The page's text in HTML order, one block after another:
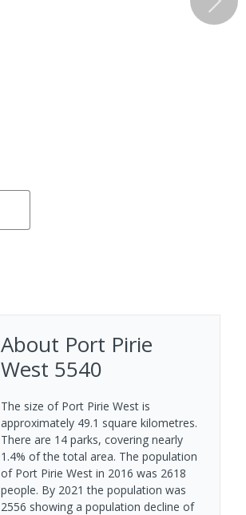
About Port Pirie
West 5540
The size of Port Pirie West is
approximately 49.1 square kilometres.
There are 14 parks, covering nearly
1.4% of the total area. The population
of Port Pirie West in 2016 was 2618
people. By 2021 the population was
2556 showing a population decline of